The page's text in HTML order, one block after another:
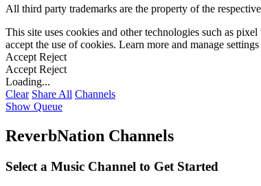
All third party trademarks are the property of the
This site uses cookies and other technologies such as
accept the use of cookies. Learn more and manage settings
Accept Reject
Accept Reject
Loading...
Clear Share All Channels
Show Queue
ReverbNation Channels
Select a Music Channel to Get Started